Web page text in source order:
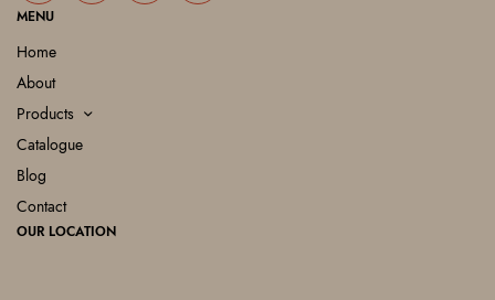
MENU
Home
About
Products
Catalogue
Blog
Contact
OUR LOCATION